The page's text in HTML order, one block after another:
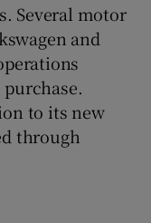
Several motor
and
to its new
through